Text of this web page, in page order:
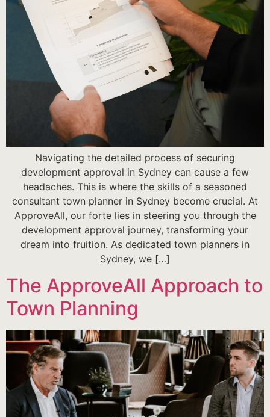
Navigating the detailed process of securing
development approval in Sydney can cause a few
headaches. This is where the skills of a seasoned
consultant town planner in Sydney become crucial. At
ApproveAll, our forte lies in steering you through the
development approval journey, transforming your
dream into fruition. As dedicated town planners in
Sydney, we […]
The ApproveAll Approach to
Town Planning